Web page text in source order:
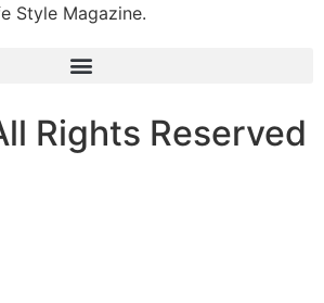
Style Magazine.
Rights Reserved